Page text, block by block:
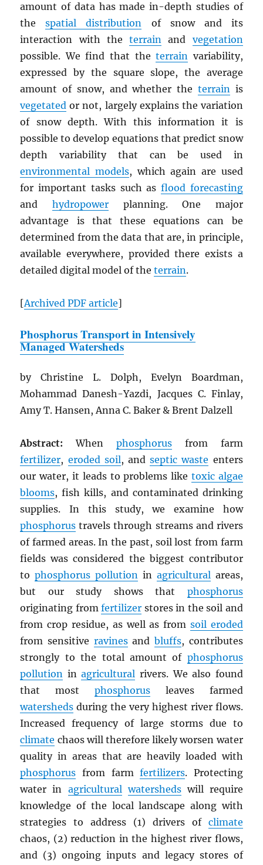
amount of data has made in-depth studies of
thespatial distribution of snow and its
interaction with theterrain and vegetation
possible. We find that theterrain variability,
expressed by the square slope, the average
amount of snow, and whether the terrainis
vegetated or not, largely explains the variation
of snow depth. With this information it is
possible to develop equations that predict snow
depth variability that can be used in
environmental models, which again are used
for important tasks such as flood forecasting
and hydropowerplanning. One major
advantage is that these equations can be
determined from the data that are, in principle,
available everywhere, provided there exists a
detailed digital model of theterrain.
[ArchivedPDF article]
Phosphorus Transport in Intensively
Managed Watersheds
by Christine L. Dolph, Evelyn Boardman,
Mohammad Danesh-Yazdi, Jacques C. Finlay,
Amy T. Hansen, Anna C. Baker & Brent Dalzell
Abstract: When phosphorus from farm
fertilizer, eroded soil, andseptic waste enters
our water, it leads to problems like toxic algae
blooms, fish kills, and contaminated drinking
supplies. In this study, we examine how
phosphorus travels through streams and rivers
of farmed areas. In the past, soil lost from farm
fields was considered the biggest contributor
tophosphorus pollution in agriculturalareas,
but our study shows that phosphorus
originating fromfertilizer stores in the soil and
from crop residue, as well as from soil eroded
from sensitive ravinesand bluffs, contributes
strongly to the total amount of phosphorus
pollution inagricultural rivers. We also found
that most phosphorus leaves farmed
watersheds during the very highest river flows.
Increased frequency of large storms due to
climate chaos will therefore likely worsen water
quality in areas that are heavily loaded with
phosphorus from farmfertilizers. Protecting
water in agricultural watershedswill require
knowledge of the local landscape along with
strategies to address (1) drivers of climate
chaos, (2) reduction in the highest river flows,
and (3) ongoing inputs and legacy stores of